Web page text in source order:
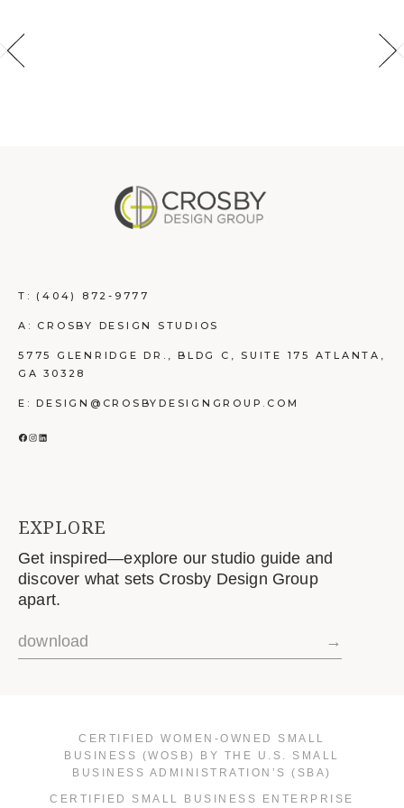
T: (404) 872-9777
A: CROSBY DESIGN STUDIOS
5775 GLENRIDGE DR., BLDG C, SUITE 175 ATLANTA,
GA 30328
E: DESIGN@CROSBYDESIGNGROUP.COM
FACEBOOK
INSTAGRAM
LINKEDIN
EXPLORE
Get inspired—explore our studio guide and
discover what sets Crosby Design Group
apart.
download →
CERTIFIED WOMEN-OWNED SMALL
BUSINESS (WOSB) BY THE U.S. SMALL
BUSINESS ADMINISTRATION’S (SBA)
CERTIFIED SMALL BUSINESS ENTERPRISE